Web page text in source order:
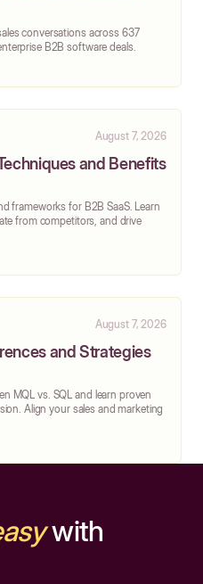
conversations across 637
B2B software deals.
August 7, 2026
and Benefits
frameworks for B2B SaaS. Learn
from competitors, and drive
August 7, 2026
and Strategies
MQL vs. SQL and learn proven
Align your sales and marketing
with